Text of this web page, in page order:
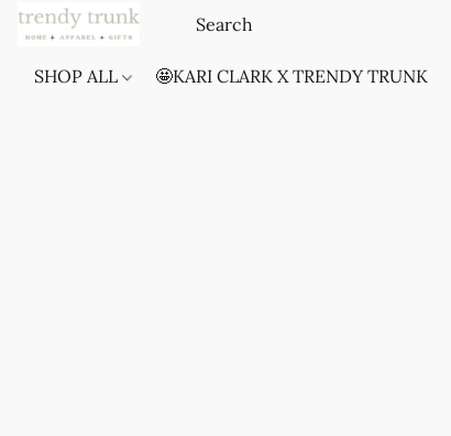
SHOP ALL 🤩KARI CLARK X TRENDY TRUNK